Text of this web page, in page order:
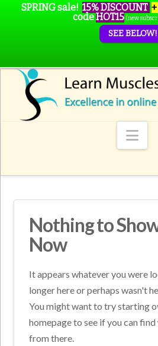
Nothing to
Now
It appears whatever you were
longer here or perhaps wasn't
You might want to try starting
homepage to see if you can
from there.
SPRING sale! 15% DISCOUNT
codeHOT15 (new
SEE BELOW!